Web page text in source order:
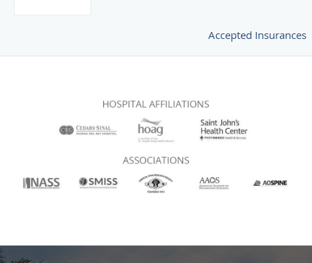
Accepted Insurances